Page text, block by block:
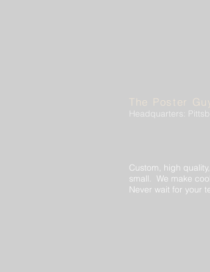
The Poster
Headquarters:
Custom, high
small. We make
Never wait for your